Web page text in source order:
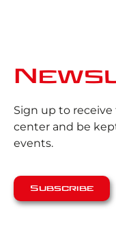
Sign up to
center and be
events.
Subscribe